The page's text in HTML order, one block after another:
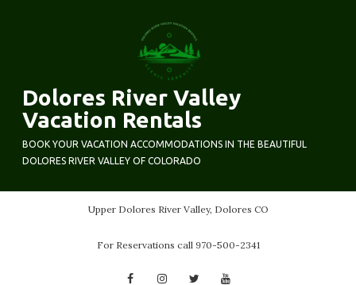
Dolores River Valley
Vacation Rentals
BOOK YOUR VACATION ACCOMMODATIONS IN THE BEAUTIFUL
DOLORES RIVER VALLEY OF COLORADO
Upper Dolores River Valley, Dolores CO
For Reservations call 970-500-2341
FacebookInstagramTwitter